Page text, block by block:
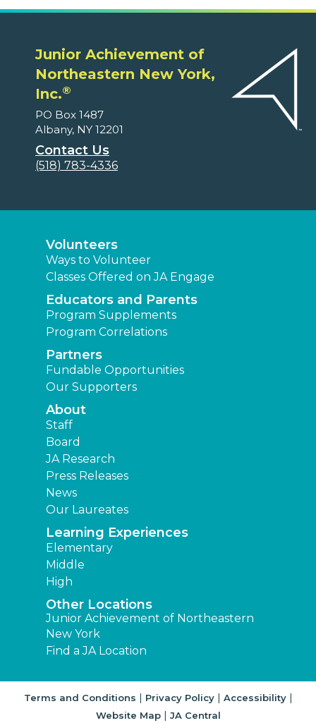
Junior Achievement of
Northeastern New York,
Inc.®
PO Box 1487
Albany, NY 12201
Contact Us
(518) 783-4336
Volunteers
Ways to Volunteer
Classes Offered on JA Engage
Educators and Parents
Program Supplements
Program Correlations
Partners
Fundable Opportunities
Our Supporters
About
Staff
Board
JA Research
Press Releases
News
Our Laureates
Learning Experiences
Elementary
Middle
High
Other Locations
Junior Achievement of Northeastern
New York
Find a JA Location
Terms and Conditions | Privacy Policy| Accessibility|
Website Map| JA Central